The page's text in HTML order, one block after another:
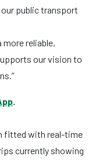
public transport
more reliable,
our vision to
.
fitted with real-time
currently showing